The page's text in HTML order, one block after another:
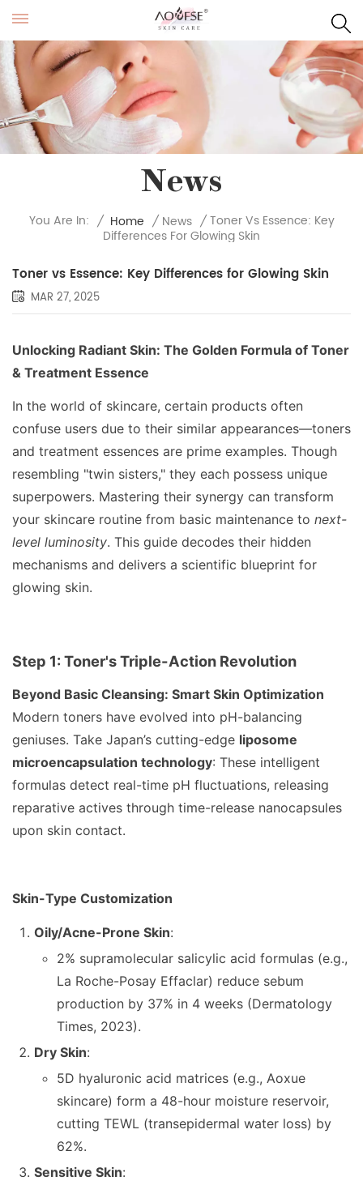
News
You Are In: / Home / News / Toner Vs Essence: Key
Differences For Glowing Skin
Toner vs Essence: Key Differences for Glowing Skin
MAR 27, 2025
Unlocking Radiant Skin: The Golden Formula of Toner
& Treatment Essence
In the world of skincare, certain products often
confuse users due to their similar appearances—toners
and treatment essences are prime examples. Though
resembling "twin sisters," they each possess unique
superpowers. Mastering their synergy can transform
your skincare routine from basic maintenance to next-
level luminosity. This guide decodes their hidden
mechanisms and delivers a scientific blueprint for
glowing skin.
Step 1: Toner's Triple-Action Revolution
Beyond Basic Cleansing: Smart Skin Optimization
Modern toners have evolved into pH-balancing
geniuses. Take Japan’s cutting-edge liposome
microencapsulation technology: These intelligent
formulas detect real-time pH fluctuations, releasing
reparative actives through time-release nanocapsules
upon skin contact.
Skin-Type Customization
Oily/Acne-Prone Skin:
2% supramolecular salicylic acid formulas (e.g.,
La Roche-Posay Effaclar) reduce sebum
production by 37% in 4 weeks (Dermatology
Times, 2023).
Dry Skin:
5D hyaluronic acid matrices (e.g., Aoxue
skincare) form a 48-hour moisture reservoir,
cutting TEWL (transepidermal water loss) by
62%.
Sensitive Skin: